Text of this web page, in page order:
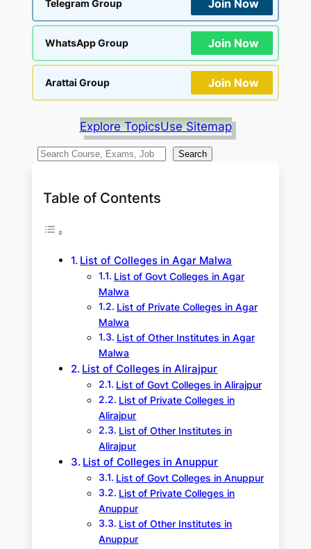
Telegram Group Join Now
WhatsApp Group Join Now
Arattai Group Join Now
Explore TopicsUse Sitemap
S
a
Search
Table of Contents
List of Colleges in Agar Malwa
List of Govt Colleges in Agar
Malwa
List of Private Colleges in Agar
Malwa
List of Other Institutes in Agar
Malwa
List of Colleges in Alirajpur
List of Govt Colleges in Alirajpur
List of Private Colleges in
Alirajpur
List of Other Institutes in
Alirajpur
List of Colleges in Anuppur
List of Govt Colleges in Anuppur
List of Private Colleges in
Anuppur
List of Other Institutes in
Anuppur